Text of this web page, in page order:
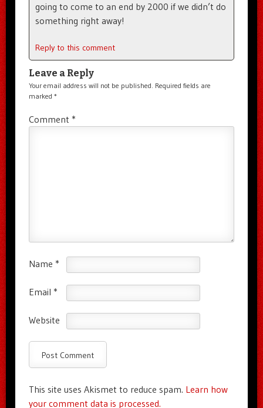
going to come to an end by 2000 if we didn’t do
something right away!
Reply to this comment
Leave a Reply
Your email address will not be published. Required fields are
marked *
Comment *
Name *
Email *
Website
This site uses Akismet to reduce spam. Learn how
your comment data is processed.